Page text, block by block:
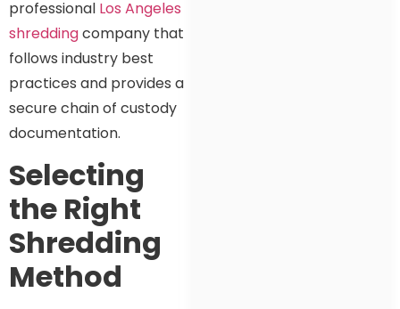
professional Los Angeles
shreddingcompany that
follows industry best
practices and provides a
secure chain of custody
documentation.
Selecting
the Right
Shredding
Method